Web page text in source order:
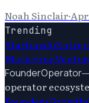
Noah Sinclair·
Trending
StartupsAi
Marketing
FounderOperator
operator